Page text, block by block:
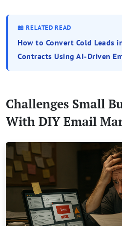
📖 RELATED READ
How to Convert Cold Leads
Contracts Using AI-Driven
Challenges Small
With DIY Email